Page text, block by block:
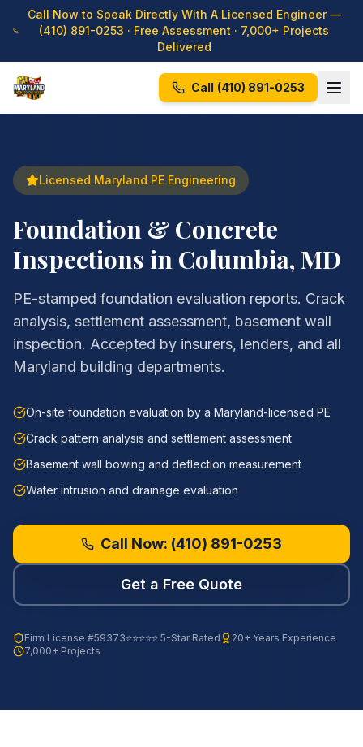
Call Now to Speak Directly With A Licensed Engineer —
(410) 891-0253 · Free Assessment · 7,000+ Projects
Delivered
Call (410) 891-0253
Licensed Maryland PE Engineering
Foundation & Concrete
Inspections in Columbia, MD
PE-stamped foundation evaluation reports. Crack
analysis, settlement assessment, basement wall
inspection. Accepted by insurers, lenders, and all
Maryland building departments.
On-site foundation evaluation by a Maryland-licensed PE
Crack pattern analysis and settlement assessment
Basement wall bowing and deflection measurement
Water intrusion and drainage evaluation
Call Now: (410) 891-0253
Get a Free Quote
Firm License #59373⭐⭐⭐⭐⭐ 5-Star Rated
20+ Years Experience
7,000+ Projects